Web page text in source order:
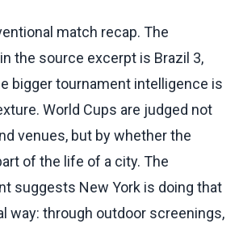
match recap. The
the source excerpt is Brazil 3,
bigger tournament intelligence is
World Cups are judged not
venues, but by whether the
of the life of a city. The
suggests New York is doing that
way: through outdoor screenings,